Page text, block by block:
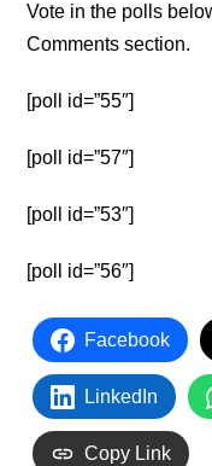
Vote in the polls
Comments section.
[poll id=”55″]
[poll id=”57″]
[poll id=”53″]
[poll id=”56″]
Facebook
LinkedIn
Copy Link